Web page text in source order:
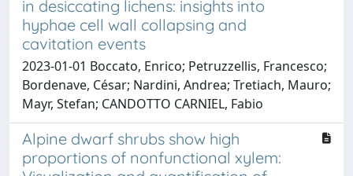
in desiccating lichens: insights into
hyphae cell wall collapsing and
cavitation events
2023-01-01 Boccato, Enrico; Petruzzellis, Francesco;
Bordenave, César; Nardini, Andrea; Tretiach, Mauro;
Mayr, Stefan; CANDOTTO CARNIEL, Fabio
Alpine dwarf shrubs show high
proportions of nonfunctional xylem: